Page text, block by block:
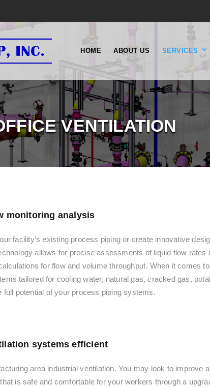
HOME ABOUT US SERVICES
VENTILATION
monitoring analysis
facility’s existing process piping or create innovative
allows for precise assessments of liquid flow rates
for flow and volume throughput. When it comes to
tailored for cooling water, natural gas, cracked gas,
potential of your process piping systems.
systems efficient
area industrial ventilation. You may look to
is safe and comfortable for your workers through a